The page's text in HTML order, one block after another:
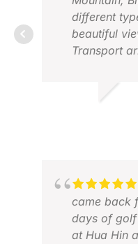
different
beautiful
Transport
comfortable.
came back
days of
at Hua Hin